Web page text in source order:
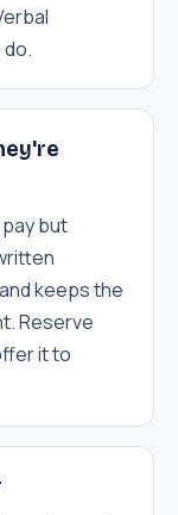
but
keeps the
Reserve
it to